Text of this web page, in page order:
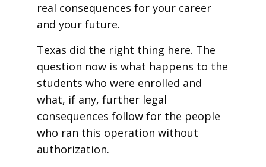
real consequences for your career
and your future.
Texas did the right thing here. The
question now is what happens to the
students who were enrolled and
what, if any, further legal
consequences follow for the people
who ran this operation without
authorization.